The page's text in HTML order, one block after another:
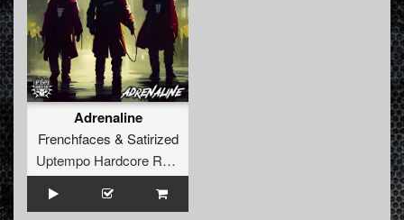
Adrenaline
Frenchfaces & Satirized
Uptempo Hardcore Records